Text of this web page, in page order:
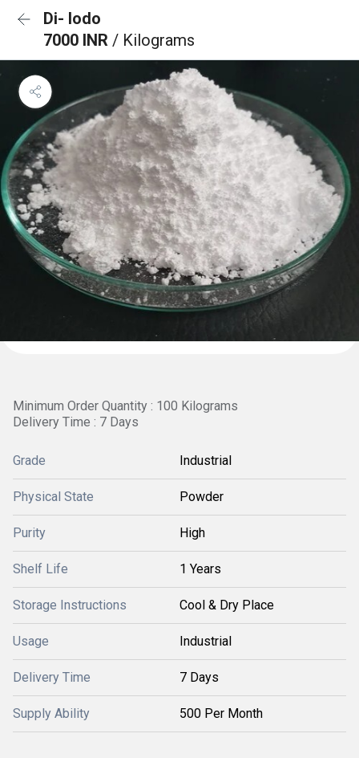
Di- Iodo
7000 INR / Kilograms
Minimum Order Quantity : 100 Kilograms
Delivery Time : 7 Days
Grade Industrial
Physical State Powder
Purity High
Shelf Life 1 Years
Storage Instructions Cool & Dry Place
Usage Industrial
Delivery Time 7 Days
Supply Ability 500 Per Month